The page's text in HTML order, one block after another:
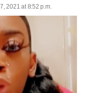
2021 at 8:52 p.m.